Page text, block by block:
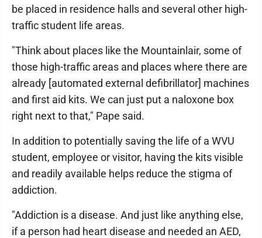
be placed in residence halls and several other high-
traffic student life areas.
"Think about places like the Mountainlair, some of
those high-traffic areas and places where there are
already [automated external defibrillator] machines
and first aid kits. We can just put a naloxone box
right next to that," Pape said.
In addition to potentially saving the life of a WVU
student, employee or visitor, having the kits visible
and readily available helps reduce the stigma of
addiction.
"Addiction is a disease. And just like anything else,
if a person had heart disease and needed an AED,